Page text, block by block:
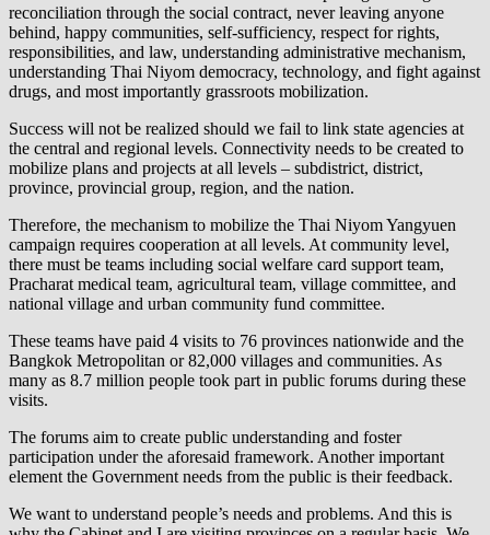
reconciliation through the social contract, never leaving anyone
behind, happy communities, self-sufficiency, respect for rights,
responsibilities, and law, understanding administrative mechanism,
understanding Thai Niyom democracy, technology, and fight against
drugs, and most importantly grassroots mobilization.
Success will not be realized should we fail to link state agencies at
the central and regional levels. Connectivity needs to be created to
mobilize plans and projects at all levels – subdistrict, district,
province, provincial group, region, and the nation.
Therefore, the mechanism to mobilize the Thai Niyom Yangyuen
campaign requires cooperation at all levels. At community level,
there must be teams including social welfare card support team,
Pracharat medical team, agricultural team, village committee, and
national village and urban community fund committee.
These teams have paid 4 visits to 76 provinces nationwide and the
Bangkok Metropolitan or 82,000 villages and communities. As
many as 8.7 million people took part in public forums during these
visits.
The forums aim to create public understanding and foster
participation under the aforesaid framework. Another important
element the Government needs from the public is their feedback.
We want to understand people’s needs and problems. And this is